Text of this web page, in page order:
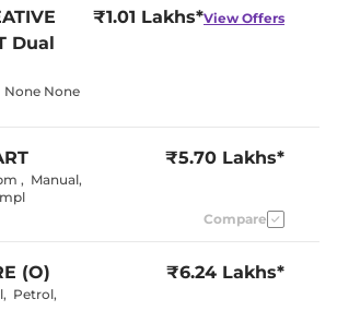
Seat
Adjustable
Electric Sunroof
Yes
Drive Modes
Speed Sensing Door Lock
Interior Details
Black/Grey
Leather Wrapped SteeringNo
Upholstery Type
Fabric
Instrument Cluster
Speedometer
Analogue-
Dual
None None
₹1.01 Lakhs*View Offers
, Manual,
₹5.70 Lakhs*
Compare
(O)
, Petrol,
₹6.24 Lakhs*